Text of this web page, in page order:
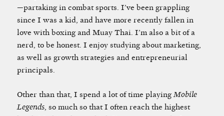
—partaking in combat sports. I’ve been grappling
since I was a kid, and have more recently fallen in
love with boxing and Muay Thai. I’m also a bit of a
nerd, to be honest. I enjoy studying about marketing,
as well as growth strategies and entrepreneurial
principals.
Other than that, I spend a lot of time playingMobile
Legends, so much so that I often reach the highest